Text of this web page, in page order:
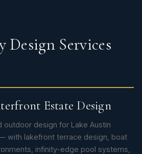
Services
Estate Design
outdoor design for Lake Austin
with lakefront terrace design, boat
infinity-edge pool systems,